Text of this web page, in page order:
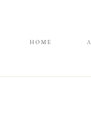
HOME